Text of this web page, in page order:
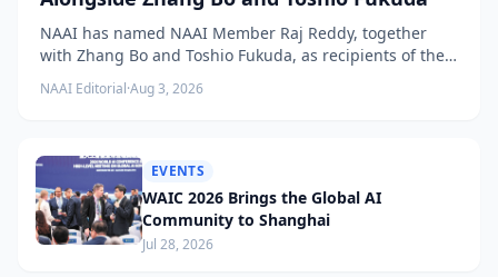
NAAI has named NAAI Member Raj Reddy, together
with Zhang Bo and Toshio Fukuda, as recipients of the
2026 NAAI Asia Artificial Intelligence Conference
Lifetime Achievement Award.
NAAI Editorial·Aug 3, 2026
EVENTS
WAIC 2026 Brings the Global AI
Community to Shanghai
Jul 28, 2026